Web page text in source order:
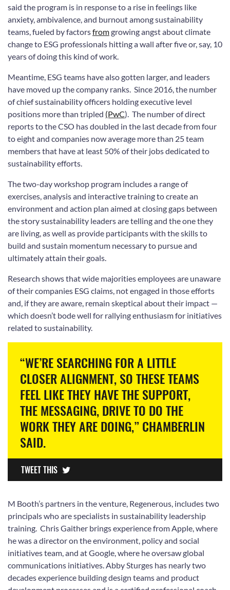
said the program is in response to a rise in feelings like
anxiety, ambivalence, and burnout among sustainability
teams, fueled by factorsfromgrowing angst about climate
change to ESG professionals hitting a wall after five or, say, 10
years of doing this kind of work.
Meantime, ESG teams have also gotten larger, and leaders
have moved up the company ranks. Since 2016, the number
of chief sustainability officers holding executive level
positions more than tripled (PwC). The number of direct
reports to the CSO has doubled in the last decade from four
to eight and companies now average more than 25 team
members that have at least 50% of their jobs dedicated to
sustainability efforts.
The two-day workshop program includes a range of
exercises, analysis and interactive training to create an
environment and action plan aimed at closing gaps between
the story sustainability leaders are telling and the one they
are living, as well as provide participants with the skills to
build and sustain momentum necessary to pursue and
ultimately attain their goals.
Research shows that wide majorities employees are unaware
of their companies ESG claims, not engaged in those efforts
and, if they are aware, remain skeptical about their impact —
which doesn’t bode well for rallying enthusiasm for initiatives
related to sustainability.
“WE’RE SEARCHING FOR A LITTLE
CLOSER ALIGNMENT, SO THESE TEAMS
FEEL LIKE THEY HAVE THE SUPPORT,
THE MESSAGING, DRIVE TO DO THE
WORK THEY ARE DOING,” CHAMBERLIN
SAID.
TWEET THIS
M Booth’s partners in the venture, Regenerous, includes two
principals who are specialists in sustainability leadership
training. Chris Gaither brings experience from Apple, where
he was a director on the environment, policy and social
initiatives team, and at Google, where he oversaw global
communications initiatives. Abby Sturges has nearly two
decades experience building design teams and product